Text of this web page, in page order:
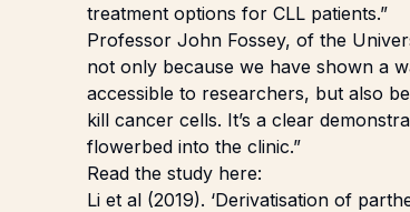
treatment options for CLL patients.”
Professor John Fossey, of the
not only because we have shown a
accessible to researchers, but also
kill cancer cells. It’s a clear
flowerbed into the clinic.”
Read the study here:
Li et al (2019). ‘Derivatisation of